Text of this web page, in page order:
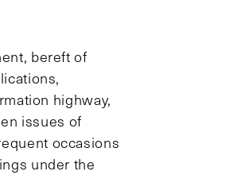
bereft of
highway,
issues of
occasions
under the